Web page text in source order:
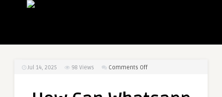
Jul 14, 2025 98 Views Comments Offon